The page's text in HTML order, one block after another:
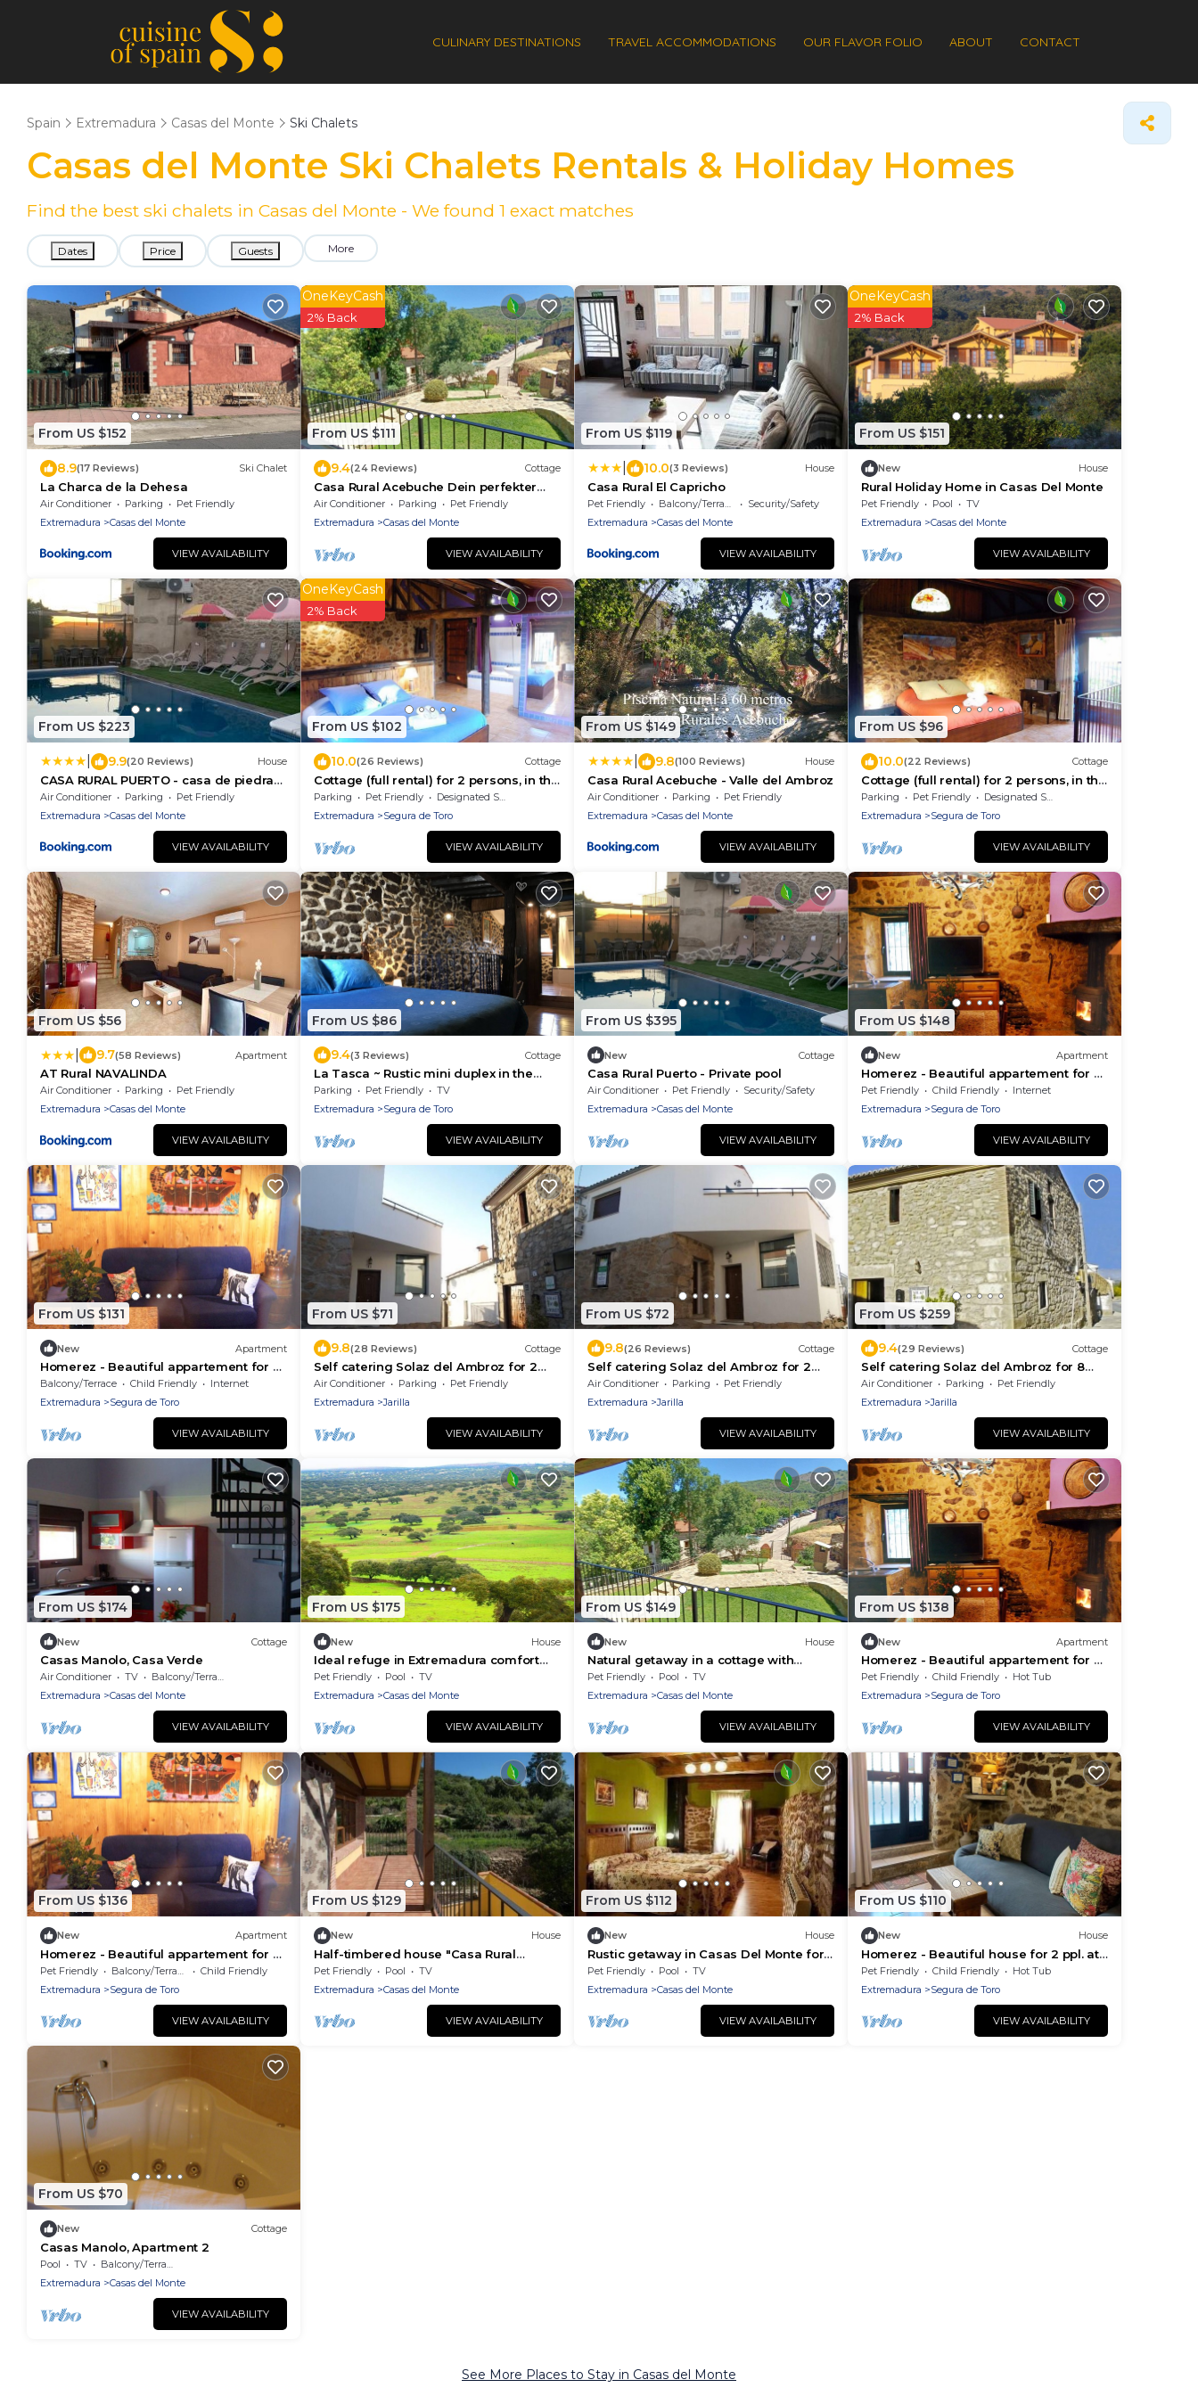
CULINARY DESTINATIONS TRAVEL ACCOMMODATIONS OUR FLAVOR FOLIO ABOUT CONTACT
Spain Extremadura Casas del Monte Ski Chalets
Casas del Monte Ski Chalets Rentals & Holiday Homes
Find the best ski chalets in Casas del Monte - We found 1 exact matches
Dates Price Guests More
From US $152
8.9(17 Reviews) Ski Chalet
La Charca de la Dehesa
Air Conditioner Parking
Pet Friendly
Extremadura
Casas del Monte
VIEW AVAILABILITY
From US $111
OneKeyCash
2% Back
9.4(24 Reviews) Cottage
Casa Rural Acebuche Dein perfekter
Landurlaub im Herzen des Valle del
Ambroz 🌄✨
Air Conditioner Parking
Pet Friendly
Extremadura
Casas del Monte
VIEW AVAILABILITY
From US $119
10.0(3 Reviews) House
Casa Rural El Capricho
Pet Friendly Balcony/Terrace
Security/Safety
Extremadura
Casas del Monte
VIEW AVAILABILITY
From US $151
OneKeyCash
2% Back
New House
Rural Holiday Home in Casas Del Monte
Pet Friendly Pool
TV
Extremadura
Casas del Monte
VIEW AVAILABILITY
From US $223
9.9(20 Reviews) House
CASA RURAL PUERTO - casa de piedra
con piscina privada - Valle del Ambroz -
Casas del Monte - IDEAL PARA
DISFRUTAR EN FAMILIA O GRUPO DE
AMIGOS
Air Conditioner Parking
Pet Friendly
Extremadura
Casas del Monte
VIEW AVAILABILITY
From US $102
OneKeyCash
2% Back
10.0(26 Reviews) Cottage
Cottage (full rental) for 2 persons, in the
AMBROZ Valley (C2)
Parking Pet Friendly
Designated Smoking Area
Extremadura
Segura de Toro
VIEW AVAILABILITY
From US $149
9.8(100 Reviews) House
Casa Rural Acebuche - Valle del Ambroz
Air Conditioner Parking
Pet Friendly
Extremadura
Casas del Monte
VIEW AVAILABILITY
From US $96
10.0(22 Reviews) Cottage
Cottage (full rental) for 2 persons, in the
AMBROZ Valley (C1)
Parking Pet Friendly
Designated Smoking Area
Extremadura
Segura de Toro
VIEW AVAILABILITY
From US $56
9.7(58 Reviews) Apartment
AT Rural NAVALINDA
Air Conditioner Parking
Pet Friendly
Extremadura
Casas del Monte
VIEW AVAILABILITY
From US $86
9.4(3 Reviews) Cottage
La Tasca ~ Rustic mini duplex in the
heart of the AMBROZ-Cáparra Valley
Parking Pet Friendly
TV
Extremadura
Segura de Toro
VIEW AVAILABILITY
From US $395
New Cottage
Casa Rural Puerto - Private pool
Air Conditioner Pet Friendly
Security/Safety
Extremadura
Casas del Monte
VIEW AVAILABILITY
From US $148
New Apartment
Homerez - Beautiful appartement for 2
ppl. with terrace at Segura de Toro
Pet Friendly Child Friendly
Internet
Extremadura
Segura de Toro
VIEW AVAILABILITY
From US $131
New Apartment
Homerez - Beautiful appartement for 2
ppl. with balcony at Segura de Toro
Balcony/Terrace Child Friendly
Internet
Extremadura
Segura de Toro
VIEW AVAILABILITY
From US $71
9.8(28 Reviews) Cottage
Self catering Solaz del Ambroz for 2
people
Air Conditioner Parking
Pet Friendly
Extremadura
Jarilla
VIEW AVAILABILITY
From US $72
9.8(26 Reviews) Cottage
Self catering Solaz del Ambroz for 2
people
Air Conditioner Parking
Pet Friendly
Extremadura
Jarilla
VIEW AVAILABILITY
From US $259
9.4(29 Reviews) Cottage
Self catering Solaz del Ambroz for 8
people
Air Conditioner Parking
Pet Friendly
Extremadura
Jarilla
VIEW AVAILABILITY
From US $174
New Cottage
Casas Manolo, Casa Verde
Air Conditioner TV
Balcony/Terrace
Extremadura
Casas del Monte
VIEW AVAILABILITY
From US $175
New House
Ideal refuge in Extremadura comfort
and nature
Pet Friendly Pool
TV
Extremadura
Casas del Monte
VIEW AVAILABILITY
From US $149
New House
Natural getaway in a cottage with
garden and terrace
Pet Friendly Pool
TV
Extremadura
Casas del Monte
VIEW AVAILABILITY
From US $138
New Apartment
Homerez - Beautiful appartement for 2
ppl. with terrace at Segura de Toro
Pet Friendly Child Friendly
Hot Tub
Extremadura
Segura de Toro
VIEW AVAILABILITY
From US $136
New Apartment
Homerez - Beautiful appartement for 2
ppl. with balcony at Segura de Toro
Pet Friendly Balcony/Terrace
Child Friendly
Extremadura
Segura de Toro
VIEW AVAILABILITY
From US $129
New House
Half-timbered house "Casa Rural
Picual"
Pet Friendly Pool
TV
Extremadura
Casas del Monte
VIEW AVAILABILITY
From US $112
New House
Rustic getaway in Casas Del Monte for
4 people
Pet Friendly Pool
TV
Extremadura
Casas del Monte
VIEW AVAILABILITY
From US $110
New House
Homerez - Beautiful house for 2 ppl. at
Segura de Toro
Pet Friendly Child Friendly
Hot Tub
Extremadura
Segura de Toro
VIEW AVAILABILITY
From US $70
New Cottage
Casas Manolo, Apartment 2
Pool TV
Balcony/Terrace
Extremadura
Casas del Monte
VIEW AVAILABILITY
See More Places to Stay in Casas del Monte